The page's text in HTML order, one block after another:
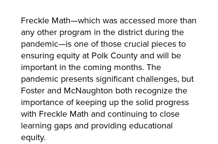
Freckle Math—which was accessed more than
any other program in the district during the
pandemic—is one of those crucial pieces to
ensuring equity at Polk County and will be
important in the coming months. The
pandemic presents significant challenges, but
Foster and McNaughton both recognize the
importance of keeping up the solid progress
with Freckle Math and continuing to close
learning gaps and providing educational
equity.